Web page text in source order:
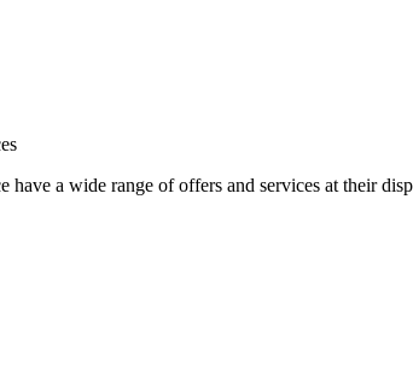
a wide range of offers and services at their